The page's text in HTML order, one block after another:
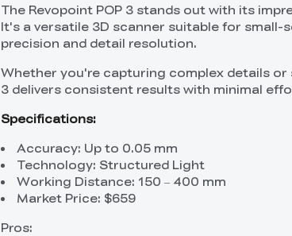
The Revopoint POP 3 stands out with its
It's a versatile 3D scanner suitable for
precision and detail resolution.
Whether you're capturing complex details or
3 delivers consistent results with minimal
Specifications:
Accuracy: Up to 0.05 mm
Technology: Structured Light
Working Distance: 150 – 400 mm
Market Price: $659
Pros: